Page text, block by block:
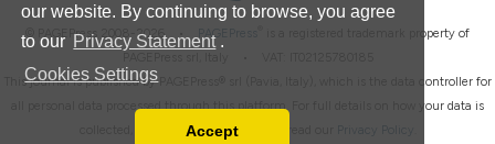
our website. By continuing to browse, you agree
to our Privacy Statement .
Cookies Settings
Accept
© PAGEPress 2008-2026 • PAGEPress
is a registered trademark property of
This journal is published by PAGEPress® srl (Pavia, Italy), which is the data controller for
all personal data processed through this platform. For full details on how your data is
collected, used and protected, please read our